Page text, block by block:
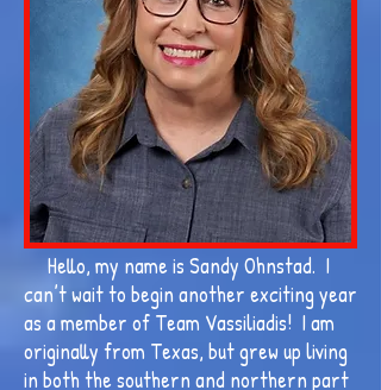
Hello, my name is Sandy Ohnstad. I
can’t wait to begin another exciting year
as a member of Team Vassiliadis! I am
originally from Texas, but grew up living
in both the southern and northern part